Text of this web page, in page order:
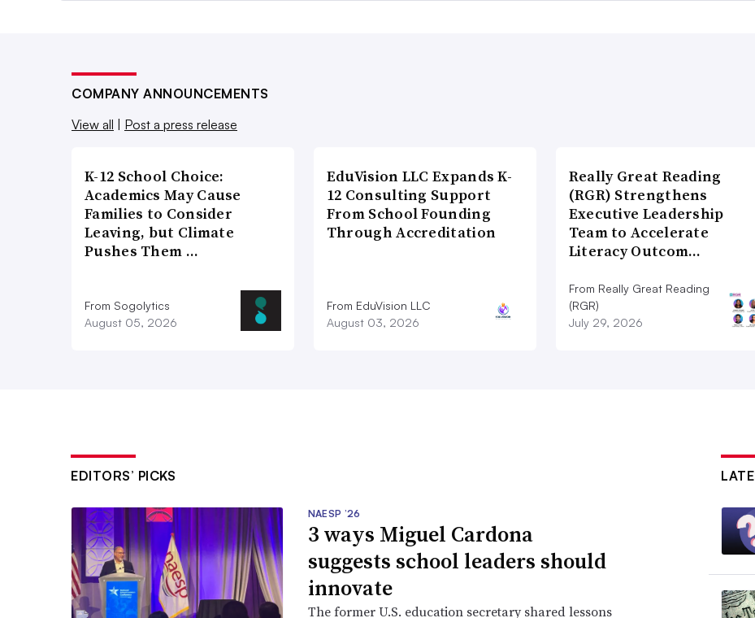
COMPANY ANNOUNCEMENTS
View all
Post a press release
K-12 School Choice:
Academics May Cause
Families to Consider
Leaving, but Climate
Pushes Them …
From Sogolytics
August 05, 2026
EduVision LLC Expands K-
12 Consulting Support
From School Founding
Through Accreditation
From EduVision LLC
August 03, 2026
Really Great Reading
(RGR) Strengthens
Executive Leadership
Team to Accelerate
Literacy Outcom…
From Really Great Reading
(RGR)
July 29, 2026
EDITORS’ PICKS
NAESP ’26
3 ways Miguel Cardona
suggests school leaders should
innovate
The former U.S. education secretary shared lessons